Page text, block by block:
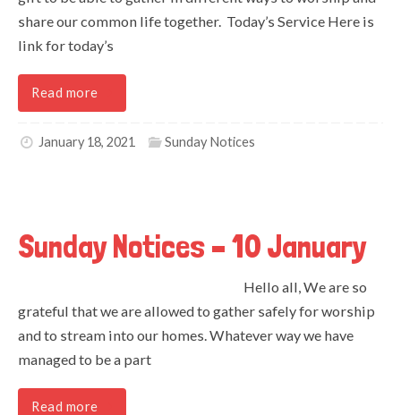
share our common life together. Today’s Service Here is
link for today’s
Read more
January 18, 2021 Sunday Notices
Sunday Notices – 10 January
Hello all, We are so
grateful that we are allowed to gather safely for worship
and to stream into our homes. Whatever way we have
managed to be a part
Read more